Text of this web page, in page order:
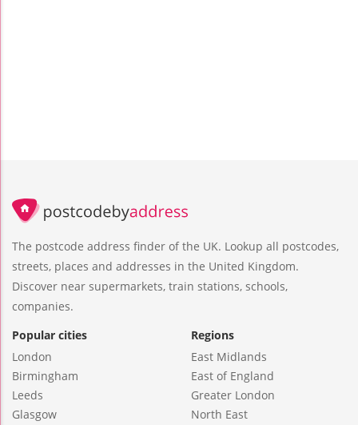
The postcode address finder of the UK. Lookup all postcodes,
streets, places and addresses in the United Kingdom.
Discover near supermarkets, train stations, schools,
companies.
Popular cities
London
Birmingham
Leeds
Glasgow
Regions
East Midlands
East of England
Greater London
North East